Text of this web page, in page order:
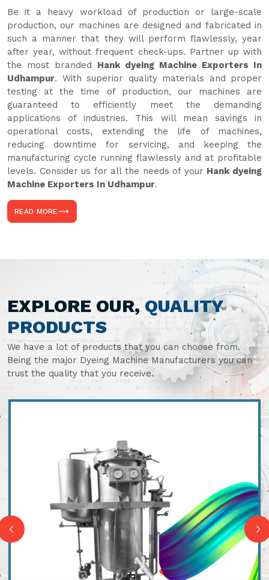
Be it a heavy workload of production or large-scale
production, our machines are designed and fabricated in
such a manner that they will perform flawlessly, year
after year, without frequent check-ups. Partner up with
the most branded Hank dyeing Machine Exporters In
Udhampur. With superior quality materials and proper
testing at the time of production, our machines are
guaranteed to efficiently meet the demanding
applications of industries. This will mean savings in
operational costs, extending the life of machines,
reducing downtime for servicing, and keeping the
manufacturing cycle running flawlessly and at profitable
levels. Consider us for all the needs of your Hank dyeing
Machine Exporters In Udhampur.
READ MORE
EXPLORE OUR, QUALITY
PRODUCTS
We have a lot of products that you can choose from.
Being the major Dyeing Machine Manufacturers you can
trust the quality that you receive.